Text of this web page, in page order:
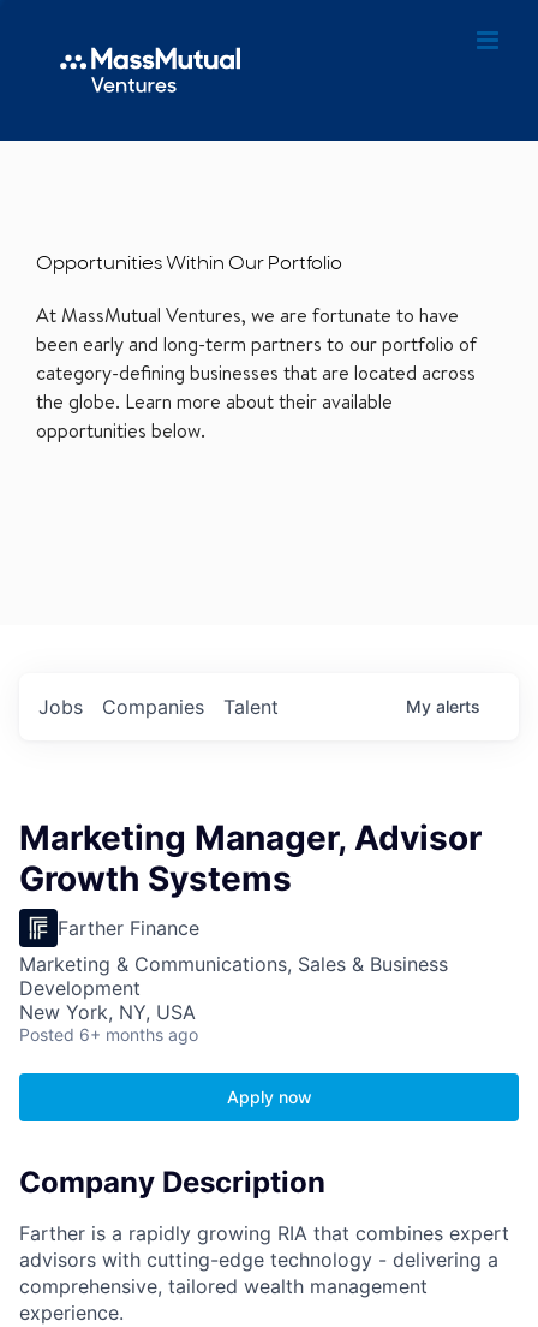
Opportunities Within Our Portfolio
At MassMutual Ventures, we are fortunate to have
been early and long-term partners to our portfolio of
category-defining businesses that are located across
the globe. Learn more about their available
opportunities below.
Jobs Companies Talent My alerts
Marketing Manager, Advisor
Growth Systems
Farther Finance
Marketing & Communications, Sales & Business
Development
New York, NY, USA
Posted 6+ months ago
Apply now
Company Description
Farther is a rapidly growing RIA that combines expert
advisors with cutting-edge technology - delivering a
comprehensive, tailored wealth management
experience.